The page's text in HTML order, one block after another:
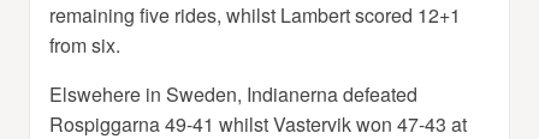
remaining five rides, whilst Lambert scored 12+1
from six.
Elswehere in Sweden, Indianerna defeated
Rospiggarna 49-41 whilst Vastervik won 47-43 at